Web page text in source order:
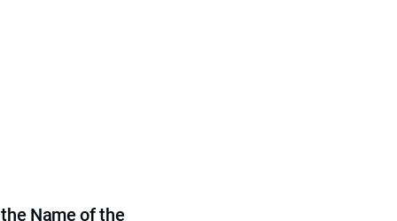
Name of the